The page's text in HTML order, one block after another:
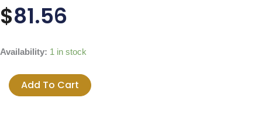
$81.56
Availability: 1 in stock
2014
Sins Add To Cart